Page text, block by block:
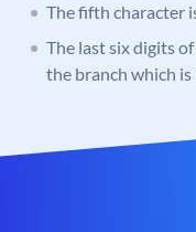
The fifth character
The last six digits
the branch which is